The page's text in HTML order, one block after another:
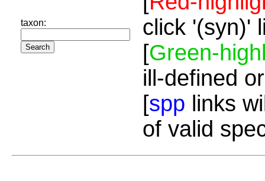
taxon:
click '(syn)'
[Green-
ill-defined
[spp links
of valid